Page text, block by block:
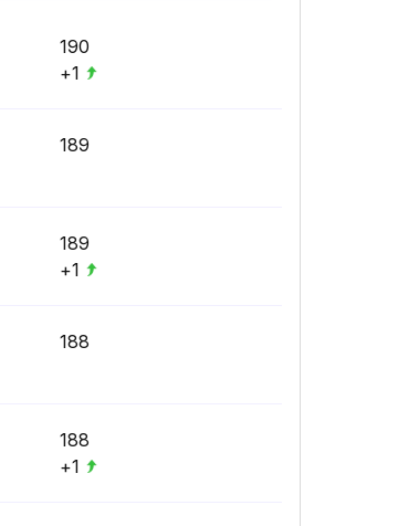
190
+1
189
189
+1
188
188
+1